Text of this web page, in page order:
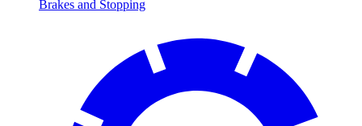
Brakes and Stopping